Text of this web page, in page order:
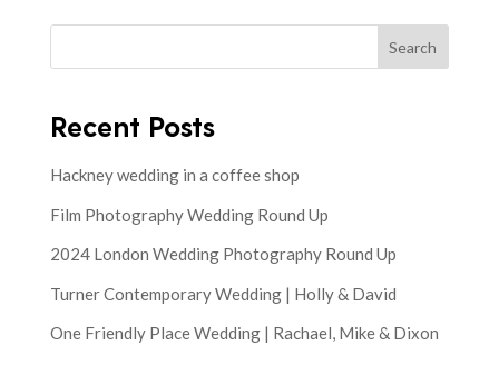
Search
Recent Posts
Hackney wedding in a coffee shop
Film Photography Wedding Round Up
2024 London Wedding Photography Round Up
Turner Contemporary Wedding | Holly & David
One Friendly Place Wedding | Rachael, Mike & Dixon